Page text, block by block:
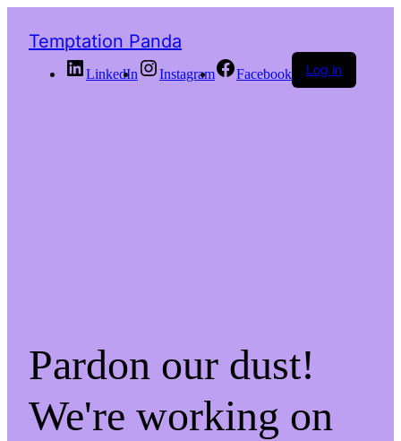
Temptation Panda
LinkedIn Instagram Facebook Log in
Pardon our dust!
We're working on